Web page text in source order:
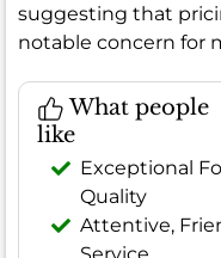
suggesting that
notable concern for
What people
like
Exceptional
Quality
Attentive,